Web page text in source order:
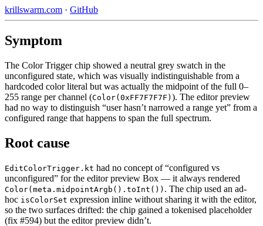
krillswarm.com · GitHub
Symptom
The Color Trigger chip showed a neutral grey swatch in the
unconfigured state, which was visually indistinguishable from a
hardcoded color literal but was actually the midpoint of the full 0–
255 range per channel (Color(0xFF7F7F7F) ). The editor preview
had no way to distinguish “user hasn’t narrowed a range yet” from a
configured range that happens to span the full spectrum.
Root cause
EditColorTrigger.kt had no concept of “configured vs
unconfigured” for the editor preview Box — it always rendered
Color(meta.midpointArgb().toInt()) . The chip used an ad-
hoc isColorSet expression inline without sharing it with the editor,
so the two surfaces drifted: the chip gained a tokenised placeholder
(fix #594) but the editor preview didn’t.